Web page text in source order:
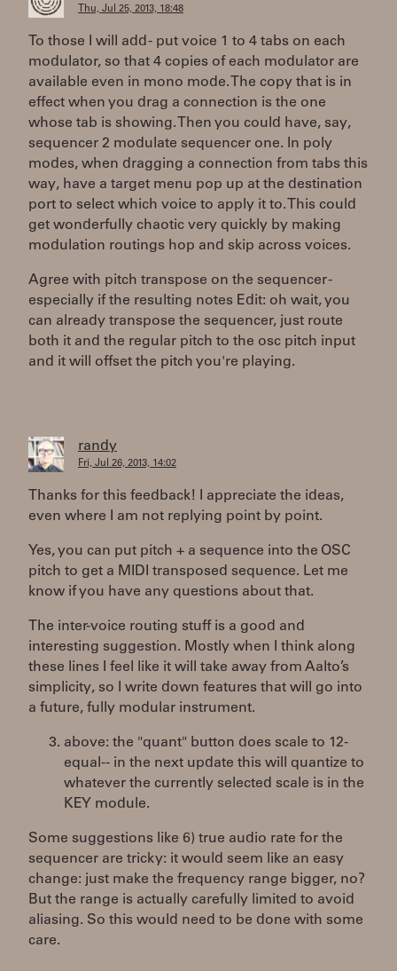
Thu, Jul 25, 2013, 18:48
To those I will add - put voice 1 to 4 tabs on each
modulator, so that 4 copies of each modulator are
available even in mono mode. The copy that is in
effect when you drag a connection is the one
whose tab is showing. Then you could have, say,
sequencer 2 modulate sequencer one. In poly
modes, when dragging a connection from tabs this
way, have a target menu pop up at the destination
port to select which voice to apply it to. This could
get wonderfully chaotic very quickly by making
modulation routings hop and skip across voices.
Agree with pitch transpose on the sequencer -
especially if the resulting notes Edit: oh wait, you
can already transpose the sequencer, just route
both it and the regular pitch to the osc pitch input
and it will offset the pitch you're playing.
randy
Fri, Jul 26, 2013, 14:02
Thanks for this feedback! I appreciate the ideas,
even where I am not replying point by point.
Yes, you can put pitch + a sequence into the OSC
pitch to get a MIDI transposed sequence. Let me
know if you have any questions about that.
The inter-voice routing stuff is a good and
interesting suggestion. Mostly when I think along
these lines I feel like it will take away from Aalto’s
simplicity, so I write down features that will go into
a future, fully modular instrument.
above: the "quant" button does scale to 12-
equal-- in the next update this will quantize to
whatever the currently selected scale is in the
KEY module.
Some suggestions like 6) true audio rate for the
sequencer are tricky: it would seem like an easy
change: just make the frequency range bigger, no?
But the range is actually carefully limited to avoid
aliasing. So this would need to be done with some
care.